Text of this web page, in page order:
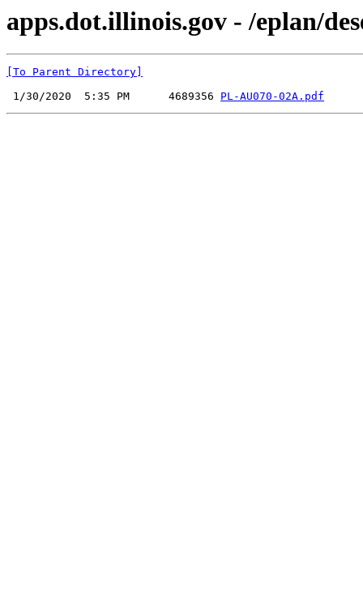
apps.dot.illinois.gov - /eplan/
[To Parent Directory]
1/30/2020  5:35 PM      4689356 PL-AU070-02A.pdf